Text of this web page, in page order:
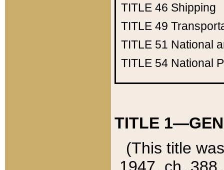
TITLE 46 Shipping
TITLE 49
TITLE 51 National
TITLE 54 National
TITLE
(This title
1947, ch.